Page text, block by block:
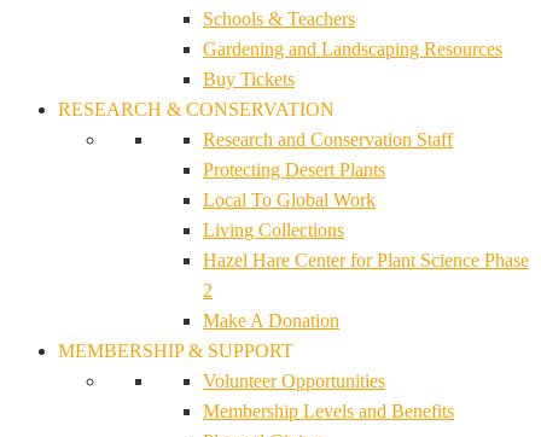
Schools & Teachers
Gardening and Landscaping Resources
Buy Tickets
RESEARCH & CONSERVATION
Research and Conservation Staff
Protecting Desert Plants
Local To Global Work
Living Collections
Hazel Hare Center for Plant Science Phase
2
Make A Donation
MEMBERSHIP & SUPPORT
Volunteer Opportunities
Membership Levels and Benefits